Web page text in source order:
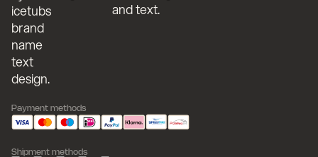
Payment methods
Shipment methods